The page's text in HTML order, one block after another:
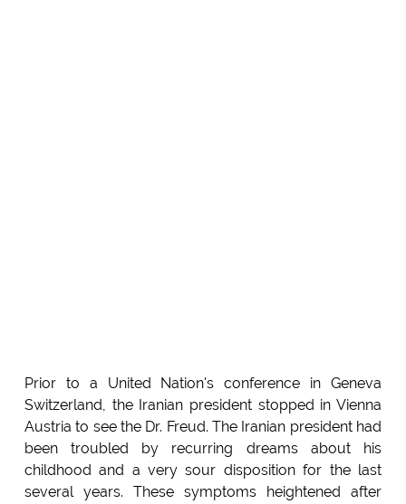
Prior to a United Nation's conference in Geneva
Switzerland, the Iranian president stopped in Vienna
Austria to see the Dr. Freud. The Iranian president had
been troubled by recurring dreams about his
childhood and a very sour disposition for the last
several years. These symptoms heightened after